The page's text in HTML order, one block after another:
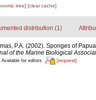
tree] [clear cache]
distribution (1)
P.A. (2002). Sponges of
of the Marine Biological
Available for editors [request]